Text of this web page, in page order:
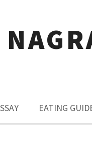
EATING